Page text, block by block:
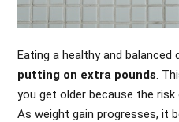
Eating a healthy and balanced
putting on extra pounds.
you get older because the
As weight gain progresses, it